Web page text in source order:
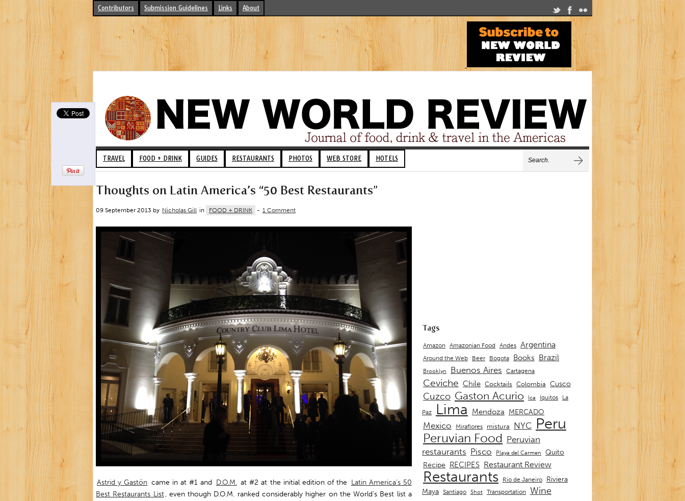
Contributors Submission Guidelines Links About
TRAVEL FOOD + DRINK GUIDES RESTAURANTS PHOTOS WEB STORE HOTELS
Thoughts on Latin America’s “50 Best Restaurants”
09 September 2013 by Nicholas Gill in FOOD + DRINK - 1 Comment
Astrid y Gastón came in at #1 and D.O.M. at #2 at the initial edition of the Latin America’s 50
Best Restaurants List , even though D.O.M. ranked considerably higher on the World’s Best list a
Tags
Amazon Amazonian Food Andes Argentina
Around the Web Beer Bogota Books Brazil
Brooklyn Buenos Aires Cartagena
Ceviche Chile Cocktails Colombia Cusco
Cuzco Gaston Acurio Ica Iquitos
La
Paz
Lima Mendoza MERCADO
Mexico Miraflores mistura NYC Peru
Peruvian Food Peruvian
restaurants Pisco Playa del Carmen
Quito
Recipe RECIPES Restaurant Review
Restaurants Rio de Janeiro Riviera
Maya Santiago Shot Transportation Wine